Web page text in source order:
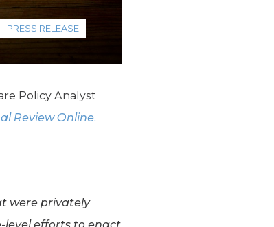
PRESS RELEASE
Policy Analyst
Review Online.
were privately